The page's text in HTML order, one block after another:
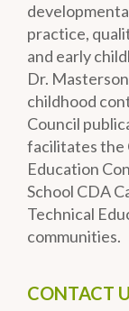
practice,
and early
Dr.
childhood
Council
facilitates the
Education
School CDA
Technical
communities.
CONTACT